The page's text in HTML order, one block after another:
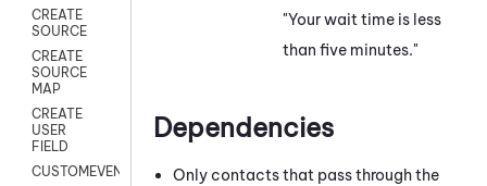
CREATE
SOURCE
CREATE
SOURCE
MAP
CREATE
USER
FIELD
CUSTOMEVENT
"Your wait time is less
than five minutes."
Dependencies
Only contacts that pass through the